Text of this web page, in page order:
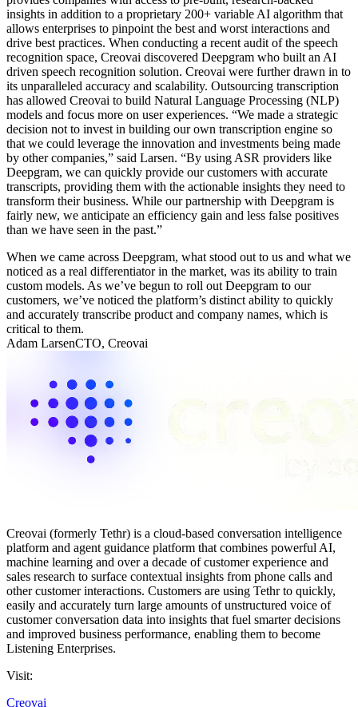
insights in addition to a proprietary 200+ variable AI algorithm that
allows enterprises to pinpoint the best and worst interactions and
drive best practices. When conducting a recent audit of the speech
recognition space, Creovai discovered Deepgram who built an AI
driven speech recognition solution. Creovai were further drawn in to
its unparalleled accuracy and scalability. Outsourcing transcription
has allowed Creovai to build Natural Language Processing (NLP)
models and focus more on user experiences. “We made a strategic
decision not to invest in building our own transcription engine so
that we could leverage the innovation and investments being made
by other companies,” said Larsen. “By using ASR providers like
Deepgram, we can quickly provide our customers with accurate
transcripts, providing them with the actionable insights they need to
transform their business. While our partnership with Deepgram is
fairly new, we anticipate an efficiency gain and less false positives
than we have seen in the past.”
When we came across Deepgram, what stood out to us and what we
noticed as a real differentiator in the market, was its ability to train
custom models. As we’ve begun to roll out Deepgram to our
customers, we’ve noticed the platform’s distinct ability to quickly
and accurately transcribe product and company names, which is
critical to them.
Adam LarsenCTO, Creovai
Creovai (formerly Tethr) is a cloud-based conversation intelligence
platform and agent guidance platform that combines powerful AI,
machine learning and over a decade of customer experience and
sales research to surface contextual insights from phone calls and
other customer interactions. Customers are using Tethr to quickly,
easily and accurately turn large amounts of unstructured voice of
customer conversation data into insights that fuel smarter decisions
and improved business performance, enabling them to become
Listening Enterprises.
Visit:
Creovai